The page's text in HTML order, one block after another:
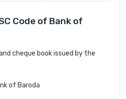
Code of Bank of
cheque book issued by the
of Baroda